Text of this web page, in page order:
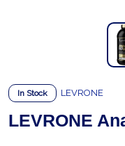
In Stock LEVRONE
LEVRONE